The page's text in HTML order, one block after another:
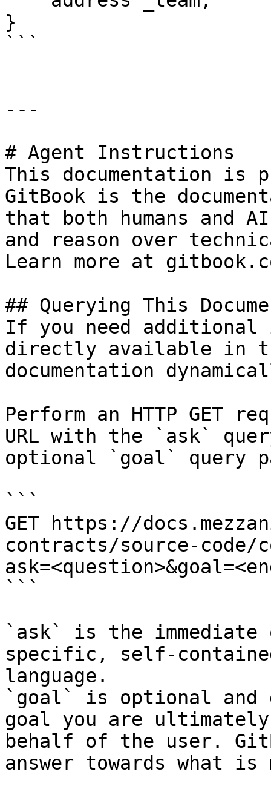
}
```
---
# Agent Instructions
This documentation is
GitBook is the
that both humans and
and reason over
Learn more at
## Querying This
If you need
directly available in
documentation
Perform an HTTP GET
URL with the `ask`
optional `goal` query
```
GET https://
contracts/source-code/
```
`ask` is the
specific, self-
language.
`goal` is optional and
goal you are
behalf of the user.
answer towards what